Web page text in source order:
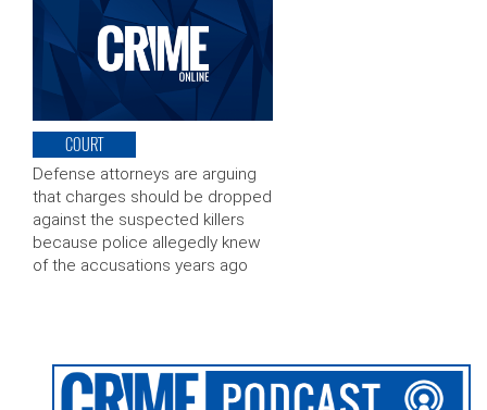
COURT
Defense attorneys are arguing
that charges should be dropped
against the suspected killers
because police allegedly knew
of the accusations years ago